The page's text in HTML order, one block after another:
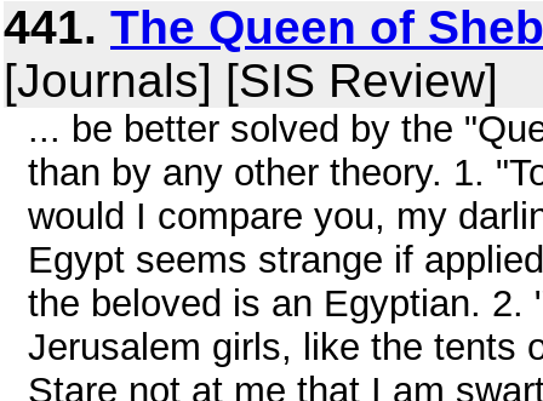
441. The Queen of
[Journals] [SIS Review]
... be better solved by the
than by any other theory. 1.
would I compare you, my
Egypt seems strange if
the beloved is an Egyptian.
Jerusalem girls, like the tents
Stare not at me that I am